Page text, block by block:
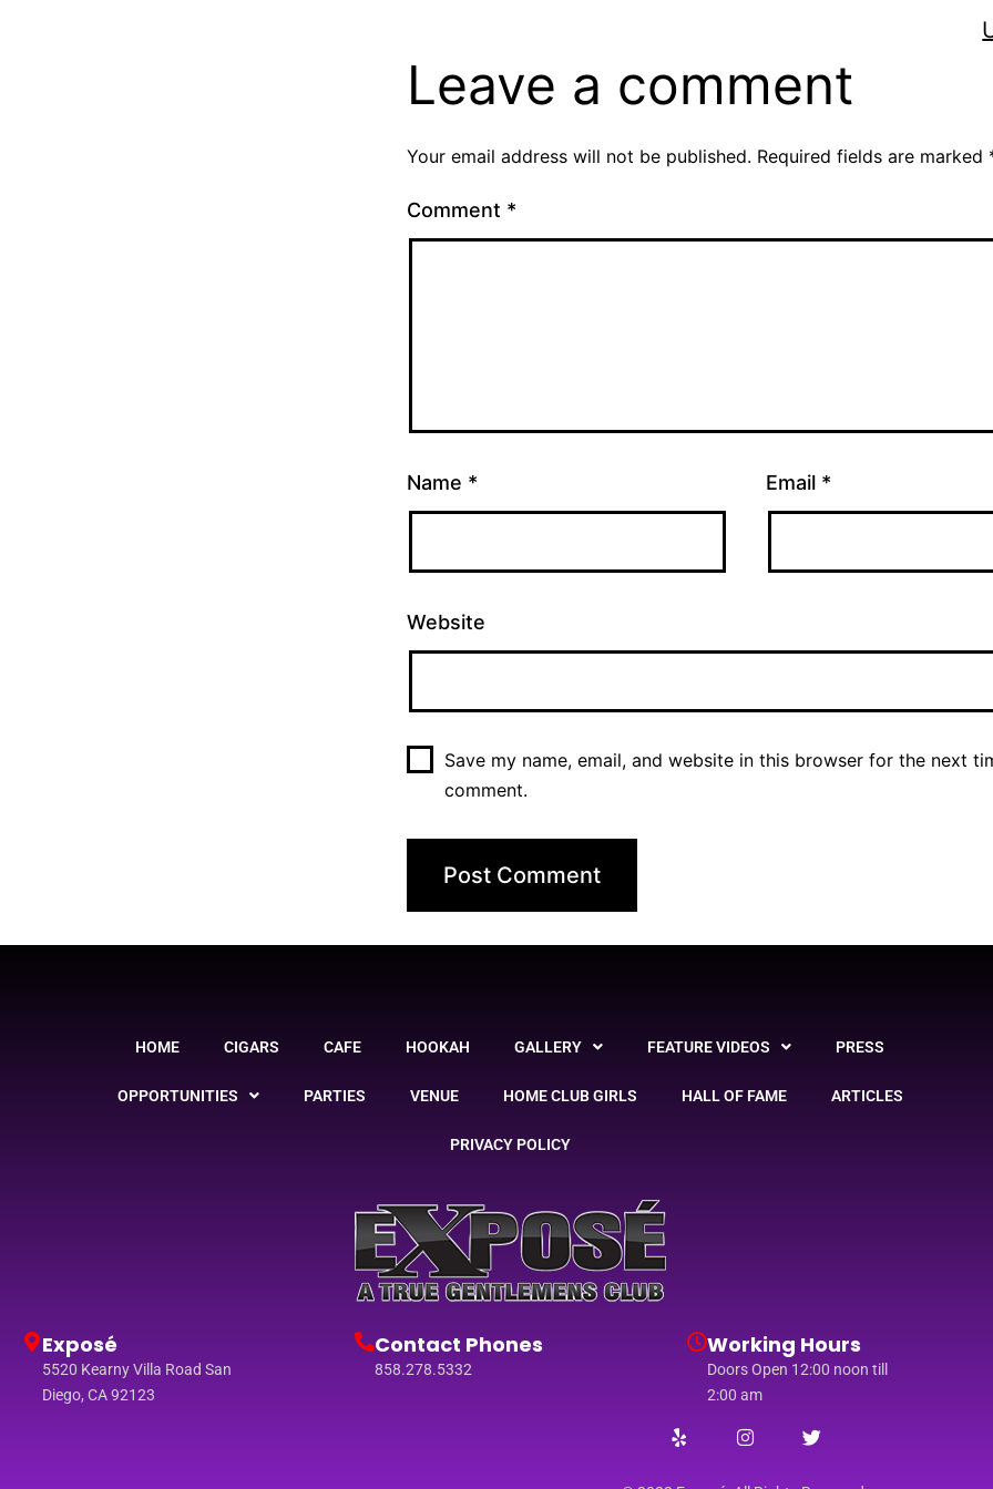
Leave a comment
Your email address will not be published. Required fields are marked
Comment *
Name * Email *
Website
Save my name, email, and website in this browser for the next
comment.
HOME CIGARS CAFE HOOKAH GALLERY FEATURE VIDEOS PRESS
OPPORTUNITIES PARTIES VENUE HOME CLUB GIRLS HALL OF FAME ARTICLES
PRIVACY POLICY
Exposé
5520 Kearny Villa Road San
Diego, CA 92123
Contact Phones
858.278.5332
Working Hours
Doors Open 12:00 noon till
2:00 am